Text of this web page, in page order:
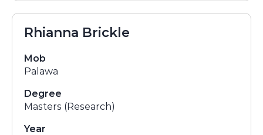
Rhianna Brickle
Mob
Palawa
Degree
Masters (Research)
Year